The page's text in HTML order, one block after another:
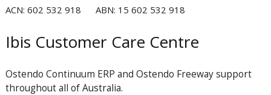
ACN: 602 532 918 ABN: 15 602 532 918
Ibis Customer Care Centre
Ostendo Continuum ERP and Ostendo Freeway support
throughout all of Australia.